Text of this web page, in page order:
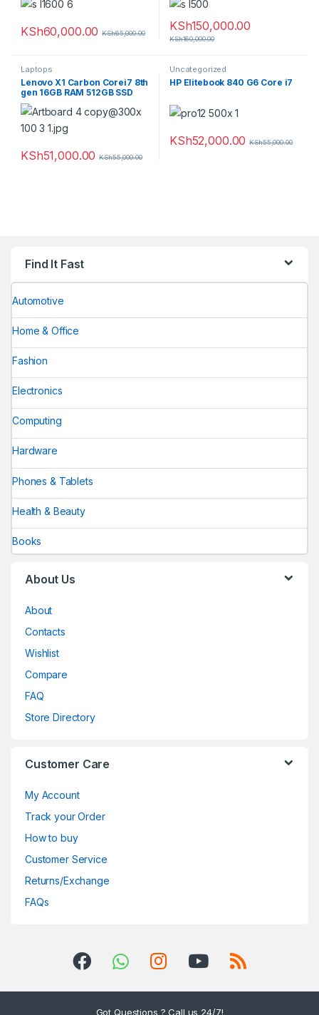
KSh60,000.00 KSh65,000.00
KSh150,000.00
KSh160,000.00
Laptops
Lenovo X1 Carbon Corei7 8th
gen 16GB RAM 512GB SSD
KSh51,000.00 KSh55,000.00
Uncategorized
HP Elitebook 840 G6 Core i7
KSh52,000.00 KSh55,000.00
Find It Fast
Automotive
Home & Office
Fashion
Electronics
Computing
Hardware
Phones & Tablets
Health & Beauty
Books
About Us
About
Contacts
Wishlist
Compare
FAQ
Store Directory
Customer Care
My Account
Track your Order
How to buy
Customer Service
Returns/Exchange
FAQs
Got Questions ? Call us 24/7!